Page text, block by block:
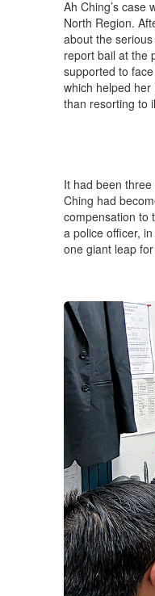
Ah Ching’s case
North Region.
about the
report bail at the
supported to
which helped
than resorting to
It had been
Ching had
compensation to
a police officer,
one giant leap for